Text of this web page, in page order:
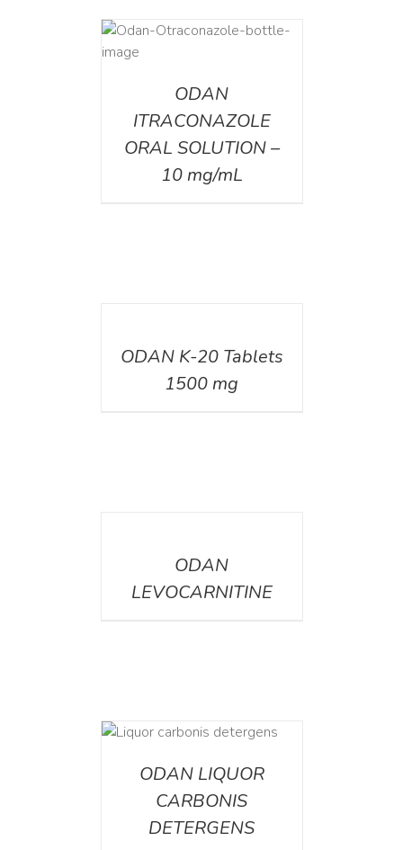
ODAN
ITRACONAZOLE
ORAL SOLUTION –
10 mg/mL
ODAN K-20 Tablets
1500 mg
ODAN
LEVOCARNITINE
ODAN LIQUOR
CARBONIS
DETERGENS